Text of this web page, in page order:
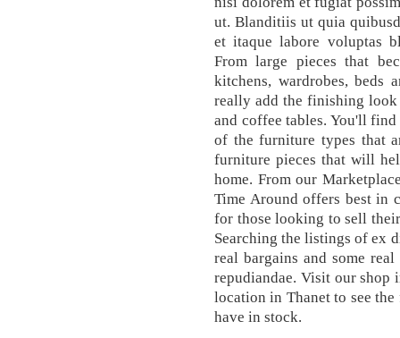
ut. Blanditiis ut quia
et itaque labore voluptas
From large pieces that
kitchens, wardrobes, beds
really add the finishing
and coffee tables. You'll
of the furniture types that
furniture pieces that will
home. From our
Time Around offers best in
for those looking to sell
Searching the listings of ex
real bargains and some
repudiandae. Visit our shop
location in Thanet to see
have in stock.